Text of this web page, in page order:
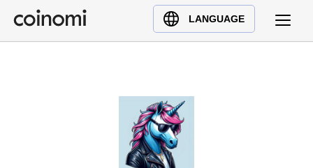
LANGUAGE
Buy Crypto
English (en)